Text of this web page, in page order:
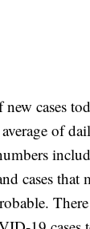
cases
of
cases that
There